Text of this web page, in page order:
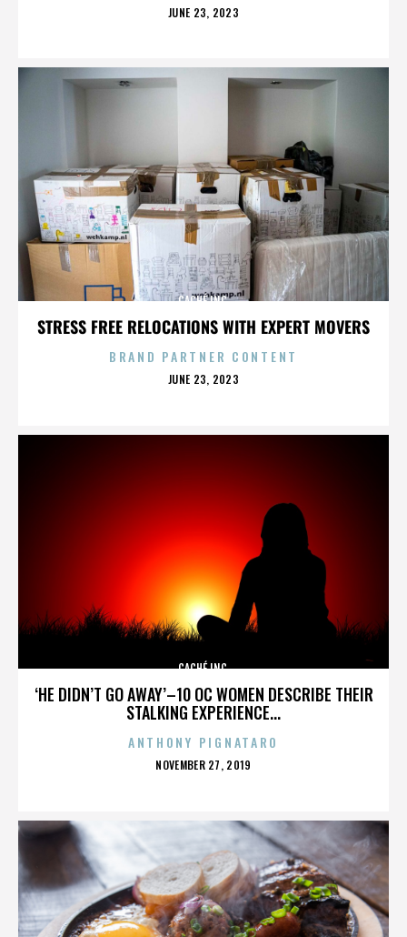
POSTED
JUNE 23, 2023
STRESS FREE RELOCATIONS WITH EXPERT MOVERS
CACHÉ INC.
BRAND PARTNER CONTENT
POSTED
JUNE 23, 2023
‘HE DIDN’T GO AWAY’–10 OC WOMEN DESCRIBE THEIR
STALKING EXPERIENCE...
CACHÉ INC.
ANTHONY PIGNATARO
POSTED
NOVEMBER 27, 2019